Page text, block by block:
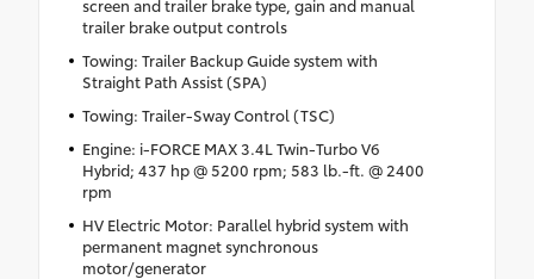
screen and trailer brake type, gain and manual
trailer brake output controls
Towing: Trailer Backup Guide system with
Straight Path Assist (SPA)
Towing: Trailer-Sway Control (TSC)
Engine: i-FORCE MAX 3.4L Twin-Turbo V6
Hybrid; 437 hp @ 5200 rpm; 583 lb.-ft. @ 2400
rpm
HV Electric Motor: Parallel hybrid system with
permanent magnet synchronous
motor/generator